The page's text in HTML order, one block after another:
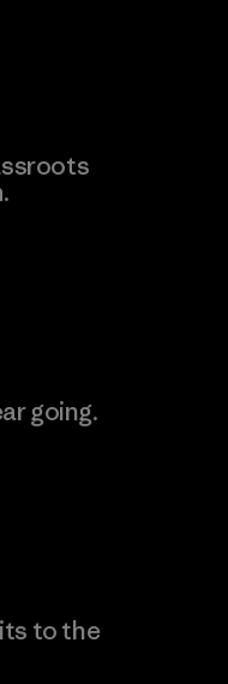
going.
to the